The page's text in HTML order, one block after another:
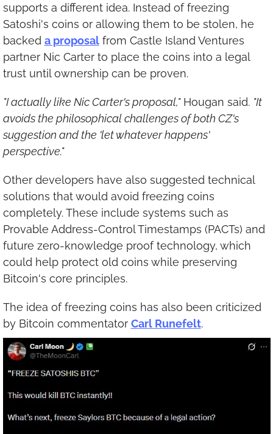
supports a different idea. Instead of freezing
Satoshi's coins or allowing them to be stolen, he
backed a proposal from Castle Island Ventures
partner Nic Carter to place the coins into a legal
trust until ownership can be proven.
"I actually like Nic Carter's proposal," Hougan said. "It
avoids the philosophical challenges of both CZ's
suggestion and the 'let whatever happens'
perspective."
Other developers have also suggested technical
solutions that would avoid freezing coins
completely. These include systems such as
Provable Address-Control Timestamps (PACTs) and
future zero-knowledge proof technology, which
could help protect old coins while preserving
Bitcoin's core principles.
The idea of freezing coins has also been criticized
by Bitcoin commentator Carl Runefelt.